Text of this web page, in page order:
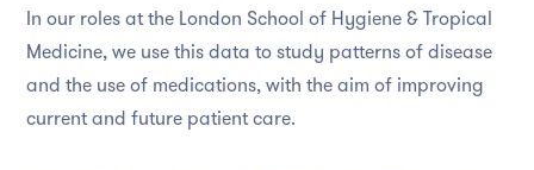
In our roles at the London School of Hygiene & Tropical
Medicine, we use this data to study patterns of disease
and the use of medications, with the aim of improving
current and future patient care.